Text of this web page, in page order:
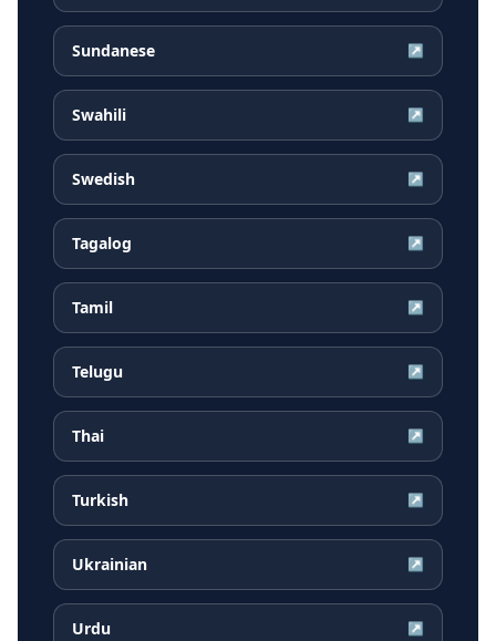
Sundanese ↗
Swahili ↗
Swedish ↗
Tagalog ↗
Tamil ↗
Telugu ↗
Thai ↗
Turkish ↗
Ukrainian ↗
Urdu ↗